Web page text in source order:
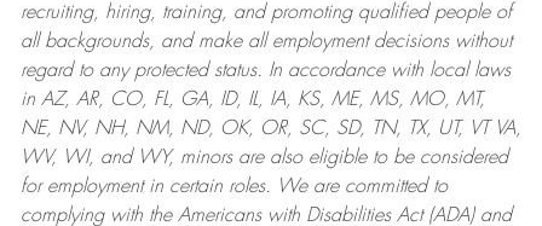
recruiting, hiring, training, and promoting qualified people of
all backgrounds, and makeall employment decisions without
regard to any protected status. In accordance with local laws
in AZ, AR, CO, FL, GA, ID, IL, IA, KS, ME, MS, MO, MT,
NE, NV, NH, NM, ND, OK, OR, SC, SD, TN, TX, UT, VT VA,
WV, WI, and WY, minors are also eligible to be considered
for employment in certain roles.
We are committed to
complying withthe Americans with Disabilities Act (ADA) and